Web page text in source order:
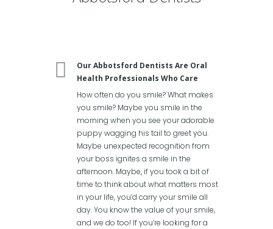
Our Abbotsford Dentists Are Oral
Health Professionals Who Care
How often do you smile? What makes
you smile? Maybe you smile in the
morning when you see your adorable
puppy wagging his tail to greet you.
Maybe unexpected recognition from
your boss ignites a smile in the
afternoon. Maybe, if you took a bit of
time to think about what matters most
in your life, you’d carry your smile all
day. You know the value of your smile,
and we do too! If you’re looking for a